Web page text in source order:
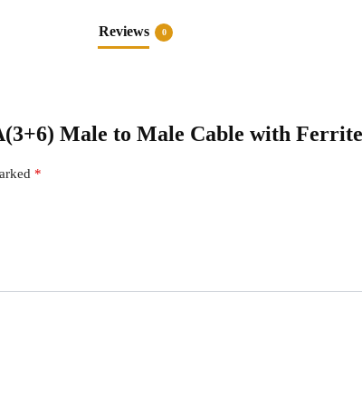
Reviews 0
Male to Male Cable with
*